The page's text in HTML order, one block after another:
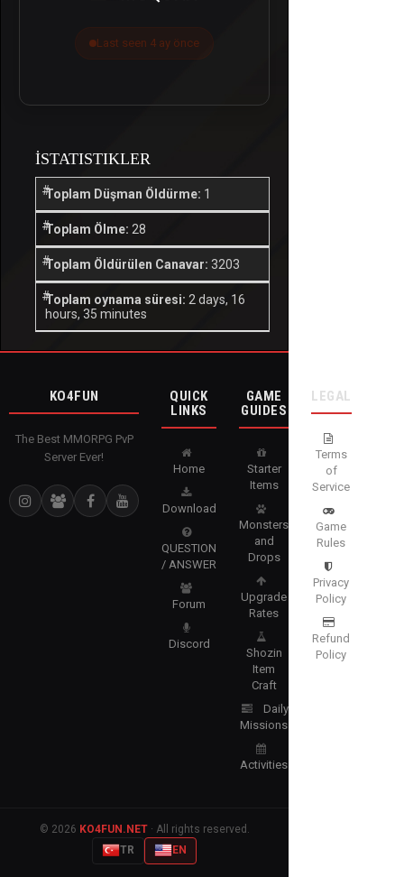
Last seen 4 ay önce
İSTATISTIKLER
Toplam Düşman Öldürme: 1
Toplam Ölme: 28
Toplam Öldürülen Canavar: 3203
Toplam oynama süresi: 2 days, 16
hours, 35 minutes
KO4FUN
The Best MMORPG PvP
Server Ever!
QUICK
LINKS
Home
Download
QUESTION
/ ANSWER
Forum
Discord
GAME
GUIDES
Starter
Items
Monsters
and
Drops
Upgrade
Rates
Shozin
Item
Craft
Daily
Missions
Activities
LEGAL
Terms
of
Service
Game
Rules
Privacy
Policy
Refund
Policy
© 2026 KO4FUN.NET· All rights reserved.
TR
EN